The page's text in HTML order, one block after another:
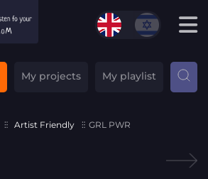
My projects My playlist
Artist Friendly GRL PWR